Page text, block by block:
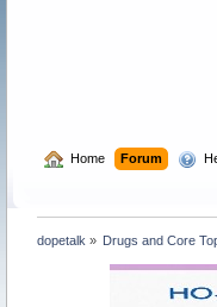
Home Forum
dopetalk » Drugs and Core